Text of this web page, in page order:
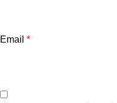
Email *